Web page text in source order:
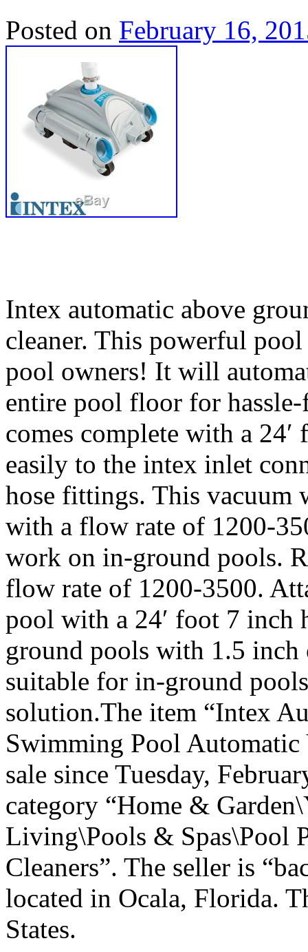
Posted on February 16,
Intex automatic above
cleaner. This powerful
pool owners! It will
entire pool floor for
comes complete with a
easily to the intex inlet
hose fittings. This
with a flow rate of 1200-
work on in-ground pools.
flow rate of 1200-3500.
pool with a 24′ foot 7 inch
ground pools with 1.5
suitable for in-ground
solution.The item “Intex
Swimming Pool Automatic
sale since Tuesday,
category “Home &
Living\Pools & Spas\Pool
Cleaners”. The seller is
located in Ocala, Florida.
States.